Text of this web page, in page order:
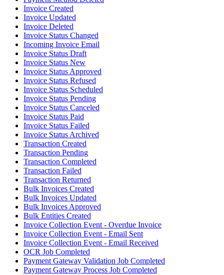
Invoice Created
Invoice Updated
Invoice Deleted
Invoice Status Changed
Incoming Invoice Email
Invoice Status Draft
Invoice Status New
Invoice Status Approved
Invoice Status Refused
Invoice Status Scheduled
Invoice Status Pending
Invoice Status Canceled
Invoice Status Paid
Invoice Status Failed
Invoice Status Archived
Transaction Created
Transaction Pending
Transaction Completed
Transaction Failed
Transaction Returned
Bulk Invoices Created
Bulk Invoices Updated
Bulk Invoices Approved
Bulk Entities Created
Invoice Collection Event - Overdue Invoice
Invoice Collection Event - Email Sent
Invoice Collection Event - Email Received
OCR Job Completed
Payment Gateway Validation Job Completed
Payment Gateway Process Job Completed